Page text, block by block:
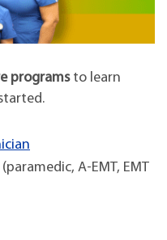
programs to learn
(paramedic, A-EMT, EMT